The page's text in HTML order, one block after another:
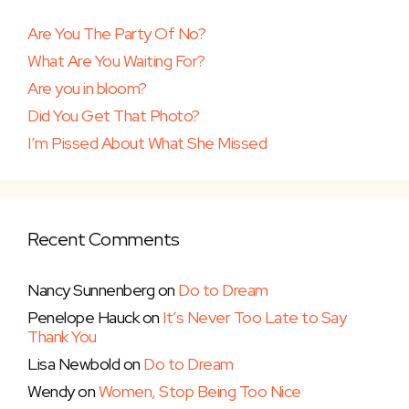
Are You The Party Of No?
What Are You Waiting For?
Are you in bloom?
Did You Get That Photo?
I’m Pissed About What She Missed
Recent Comments
Nancy Sunnenbergon Do to Dream
Penelope Hauckon It’s Never Too Late to Say
Thank You
Lisa Newboldon Do to Dream
WendyonWomen, Stop Being Too Nice